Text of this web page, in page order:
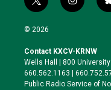
t
w
i
t
e
r
i
n
a
g
r
a
l
© 2026
Contact KXCV-KRNW
Wells Hall | 800
660.562.1163 |
Public Radio Service of